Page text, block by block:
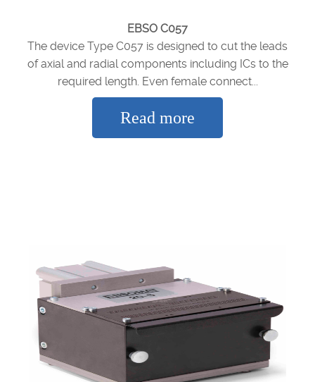
EBSO C057
The device Type C057 is designed to cut the leads
of axial and radial components including ICs to the
required length. Even female connect...
Read more